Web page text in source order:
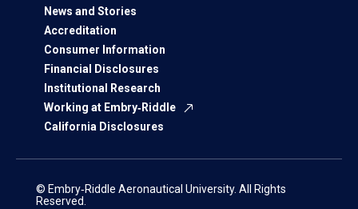
News and Stories
Accreditation
Consumer Information
Financial Disclosures
Institutional Research
Working at Embry‑Riddle
California Disclosures
© Embry‑Riddle Aeronautical University. All Rights
Reserved.